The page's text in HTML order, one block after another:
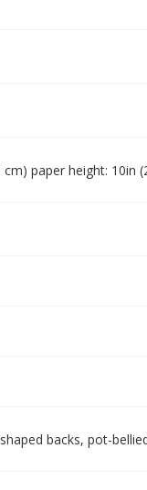
paper height: 10in
backs, pot-